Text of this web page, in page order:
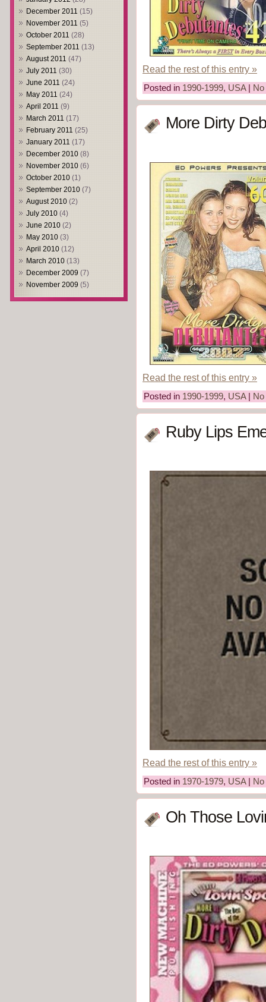
December 2011 (15)
November 2011 (5)
October 2011 (28)
September 2011 (13)
August 2011 (47)
July 2011 (30)
June 2011 (24)
May 2011 (24)
April 2011 (9)
March 2011 (17)
February 2011 (25)
January 2011 (17)
December 2010 (8)
November 2010 (6)
October 2010 (1)
September 2010 (7)
August 2010 (2)
July 2010 (4)
June 2010 (2)
May 2010 (3)
April 2010 (12)
March 2010 (13)
December 2009 (7)
November 2009 (5)
Read the rest of this entry »
Posted in 1990-1999, USA|
More Dirty
Read the rest of this entry »
Posted in 1990-1999, USA|
Ruby Lips
Read the rest of this entry »
Posted in 1970-1979, USA|
Oh Those